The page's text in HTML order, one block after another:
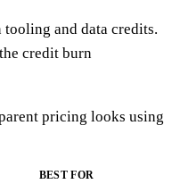
and data credits.
credit burn
pricing looks using
BEST FOR